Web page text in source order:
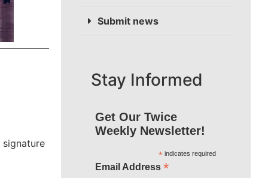
Submit news
Stay Informed
Get Our Twice
Weekly Newsletter!
*indicates required
Email Address *